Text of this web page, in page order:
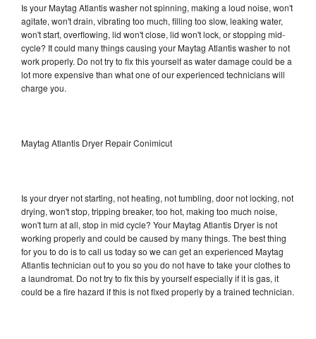
Is your Maytag Atlantis washer not spinning, making a loud noise, won't
agitate, won't drain, vibrating too much, filling too slow, leaking water,
won't start, overflowing, lid won't close, lid won't lock, or stopping mid-
cycle? It could many things causing your Maytag Atlantis washer to not
work properly. Do not try to fix this yourself as water damage could be a
lot more expensive than what one of our experienced technicians will
charge you.
Maytag Atlantis Dryer Repair Conimicut
Is your dryer not starting, not heating, not tumbling, door not locking, not
drying, won't stop, tripping breaker, too hot, making too much noise,
won't turn at all, stop in mid cycle? Your Maytag Atlantis Dryer is not
working properly and could be caused by many things. The best thing
for you to do is to call us today so we can get an experienced Maytag
Atlantis technician out to you so you do not have to take your clothes to
a laundromat. Do not try to fix this by yourself especially if it is gas, it
could be a fire hazard if this is not fixed properly by a trained technician.